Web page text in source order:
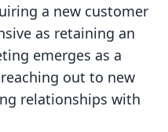
a new customer
as retaining an
emerges as a
out to new
relationships with